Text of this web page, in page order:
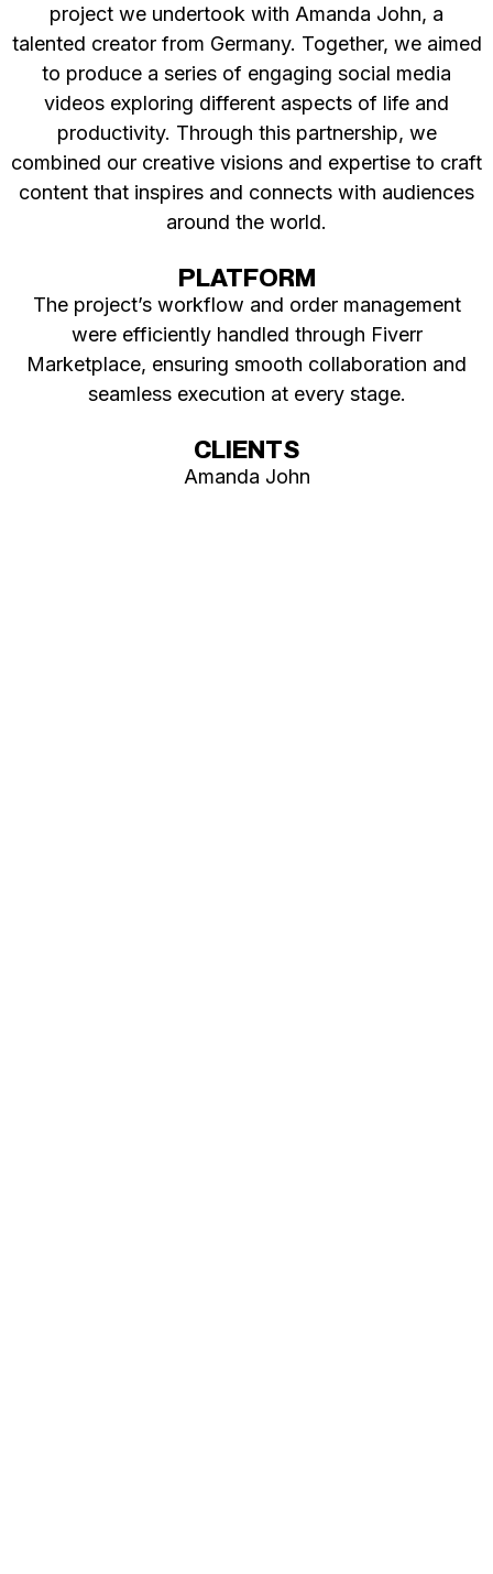
project we undertook with Amanda John, a
talented creator from Germany. Together, we aimed
to produce a series of engaging social media
videos exploring different aspects of life and
productivity. Through this partnership, we
combined our creative visions and expertise to craft
content that inspires and connects with audiences
around the world.
PLATFORM
The project’s workflow and order management
were efficiently handled through Fiverr
Marketplace, ensuring smooth collaboration and
seamless execution at every stage.
CLIENTS
Amanda John